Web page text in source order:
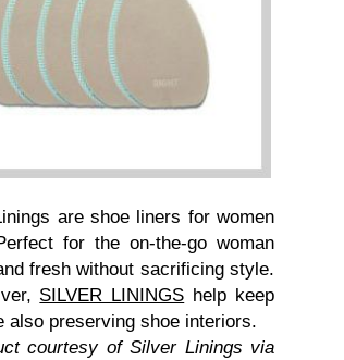
are shoe liners for women
for the on-the-go woman
fresh without sacrificing style.
SILVER LININGS help keep
also preserving shoe interiors.
courtesy of Silver Linings via